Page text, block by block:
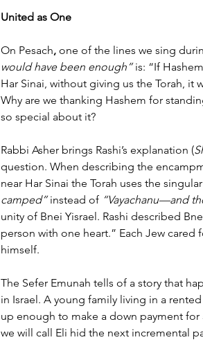
United as One
On Pesach, one of the lines we sing
would have been enough” is: “If
Har Sinai, without giving us the Torah, it
Why are we thanking Hashem for
so special about it?
Rabbi Asher brings Rashi’s explanation (
question. When describing the
near Har Sinai the Torah uses the
camped” instead of “Vayachanu—and
unity of Bnei Yisrael. Rashi described
person with one heart.” Each Jew
himself.
The Sefer Emunah tells of a story that
in Israel. A young family living in a
up enough to make a down payment for
we will call Eli hid the next incremental